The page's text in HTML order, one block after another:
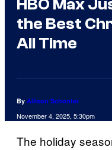
HBO Max
the Best
All Time
By Allison Schonter
November 4, 2025, 5:30pm
The holiday